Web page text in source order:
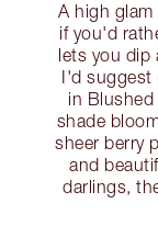
A high
if you'd
lets you dip
I'd suggest
in Blushed
shade
sheer berry
and
darlings,